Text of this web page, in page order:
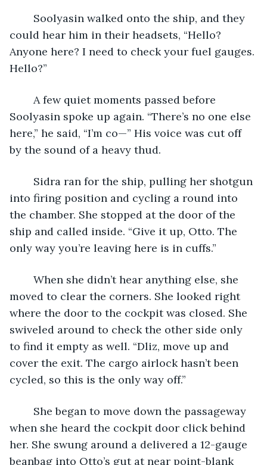
could hear him in their headsets, “Hello?
Anyone here? I need to check your fuel gauges.
Hello?”
Soolyasin spoke up again. “There’s no one else
here,” he said, “I’m co—” His voice was cut off
by the sound of a heavy thud.
into firing position and cycling a round into
the chamber. She stopped at the door of the
ship and called inside. “Give it up, Otto. The
only way you’re leaving here is in cuffs.”
moved to clear the corners. She looked right
where the door to the cockpit was closed. She
swiveled around to check the other side only
to find it empty as well. “Dliz, move up and
cover the exit. The cargo airlock hasn’t been
cycled, so this is the only way off.”
when she heard the cockpit door click behind
her. She swung around a delivered a 12-gauge
beanbag into Otto’s gut at near point-blank